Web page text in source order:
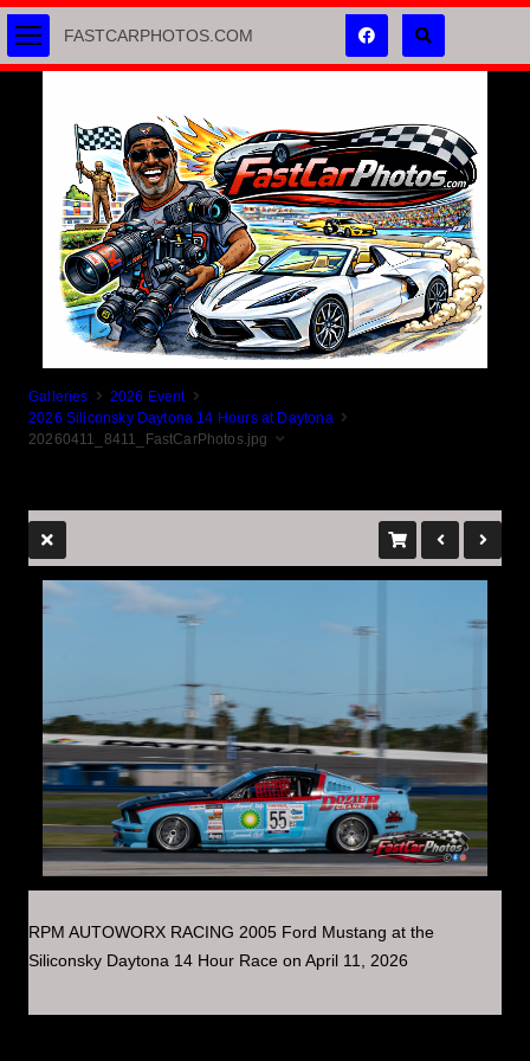
Galleries
2026 Event
2026 Siliconsky Daytona 14 Hours at Daytona
20260411_8411_FastCarPhotos.jpg
RPM AUTOWORX RACING 2005 Ford Mustang at the
Siliconsky Daytona 14 Hour Race on April 11, 2026
FASTCARPHOTOS.COM